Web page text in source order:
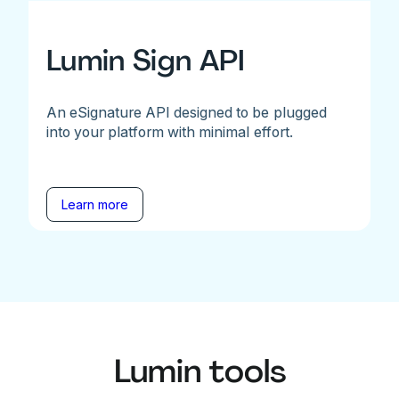
Lumin Sign API
An eSignature API designed to be plugged
into your platform with minimal effort.
Learn more
Lumin tools